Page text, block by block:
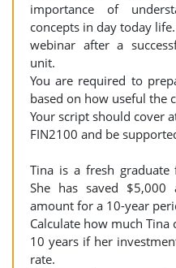
importance of
concepts in day today
webinar after a
unit.
You are required to
based on how useful the
Your script should cover
FIN2100 and be
Tina is a fresh
She has saved
amount for a 10-year
Calculate how much
10 years if her
rate.